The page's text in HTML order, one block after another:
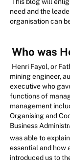
need and the
organisation can
Who was
Henri Fayol, or
mining engineer,
executive who
functions of
management
Organising and
Business
was able to
essential and how
introduced us to